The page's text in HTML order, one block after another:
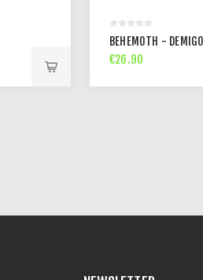
BEHEMOTH -
€26.90